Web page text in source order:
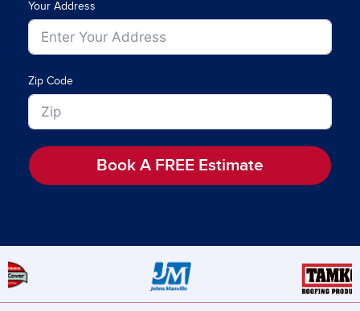
Your Address
Zip Code
Book A FREE Estimate